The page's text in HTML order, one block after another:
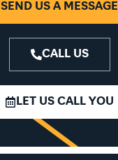
SEND US A MESSAGE
CALL US
LET US CALL YOU